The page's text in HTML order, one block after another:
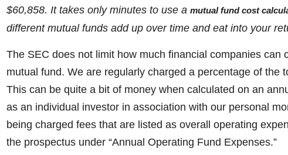
$60,858. It takes only minutes to use a mutual fund cost
different mutual funds add up over time and eat into your
The SEC does not limit how much financial companies can
mutual fund. We are regularly charged a percentage of the
This can be quite a bit of money when calculated on an
as an individual investor in association with our personal
being charged fees that are listed as overall operating
the prospectus under “Annual Operating Fund Expenses.”